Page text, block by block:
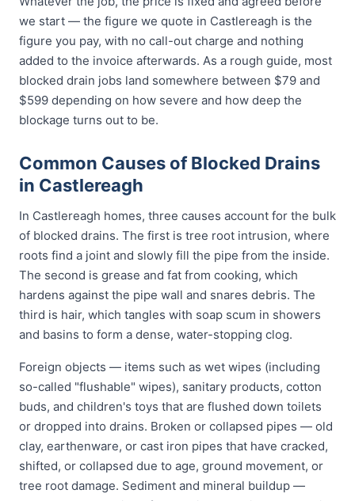
we start — the figure we quote in Castlereagh is the
figure you pay, with no call-out charge and nothing
added to the invoice afterwards. As a rough guide, most
blocked drain jobs land somewhere between $79 and
$599 depending on how severe and how deep the
blockage turns out to be.
Common Causes of Blocked Drains
in Castlereagh
In Castlereagh homes, three causes account for the bulk
of blocked drains. The first is tree root intrusion, where
roots find a joint and slowly fill the pipe from the inside.
The second is grease and fat from cooking, which
hardens against the pipe wall and snares debris. The
third is hair, which tangles with soap scum in showers
and basins to form a dense, water-stopping clog.
Foreign objects — items such as wet wipes (including
so-called "flushable" wipes), sanitary products, cotton
buds, and children's toys that are flushed down toilets
or dropped into drains. Broken or collapsed pipes — old
clay, earthenware, or cast iron pipes that have cracked,
shifted, or collapsed due to age, ground movement, or
tree root damage. Sediment and mineral buildup —